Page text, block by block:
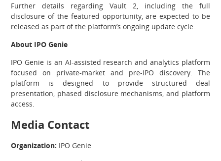
Further details regarding Vault 2, including the full
disclosure of the featured opportunity, are expected to be
released as part of the platform’s ongoing update cycle.
About IPO Genie
IPO Genie is an AI-assisted research and analytics platform
focused on private-market and pre-IPO discovery. The
platform is designed to provide structured deal
presentation, phased disclosure mechanisms, and platform
access.
Media Contact
Organization: IPO Genie